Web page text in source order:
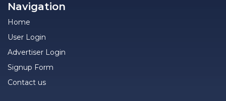
Navigation
Home
User Login
Advertiser Login
Signup Form
Contact us